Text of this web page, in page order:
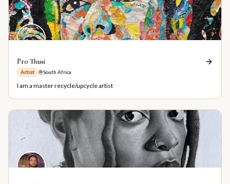
Pro Thusi
Artist South Africa
I am a master recycle/upcycle artist